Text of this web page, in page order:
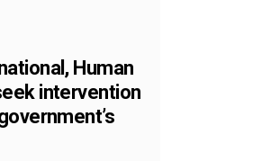
Human
intervention